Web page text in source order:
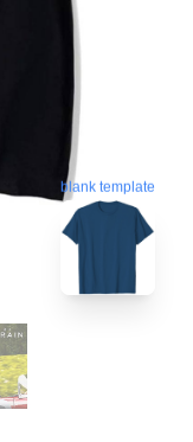
blank template